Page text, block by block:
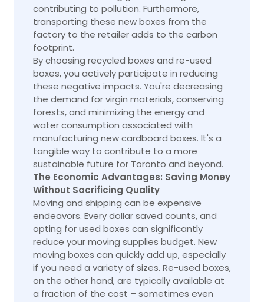
contributing to pollution. Furthermore,
transporting these new boxes from the
factory to the retailer adds to the carbon
footprint.
By choosing recycled boxes and re-used
boxes, you actively participate in reducing
these negative impacts. You're decreasing
the demand for virgin materials, conserving
forests, and minimizing the energy and
water consumption associated with
manufacturing new cardboard boxes. It's a
tangible way to contribute to a more
sustainable future for Toronto and beyond.
The Economic Advantages: Saving Money
Without Sacrificing Quality
Moving and shipping can be expensive
endeavors. Every dollar saved counts, and
opting for used boxes can significantly
reduce your moving supplies budget. New
moving boxes can quickly add up, especially
if you need a variety of sizes. Re-used boxes,
on the other hand, are typically available at
a fraction of the cost – sometimes even